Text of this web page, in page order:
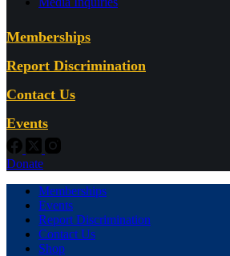
Memberships
Report Discrimination
Contact Us
Events
Donate
Memberships
Events
Report Discrimination
Contact Us
Shop